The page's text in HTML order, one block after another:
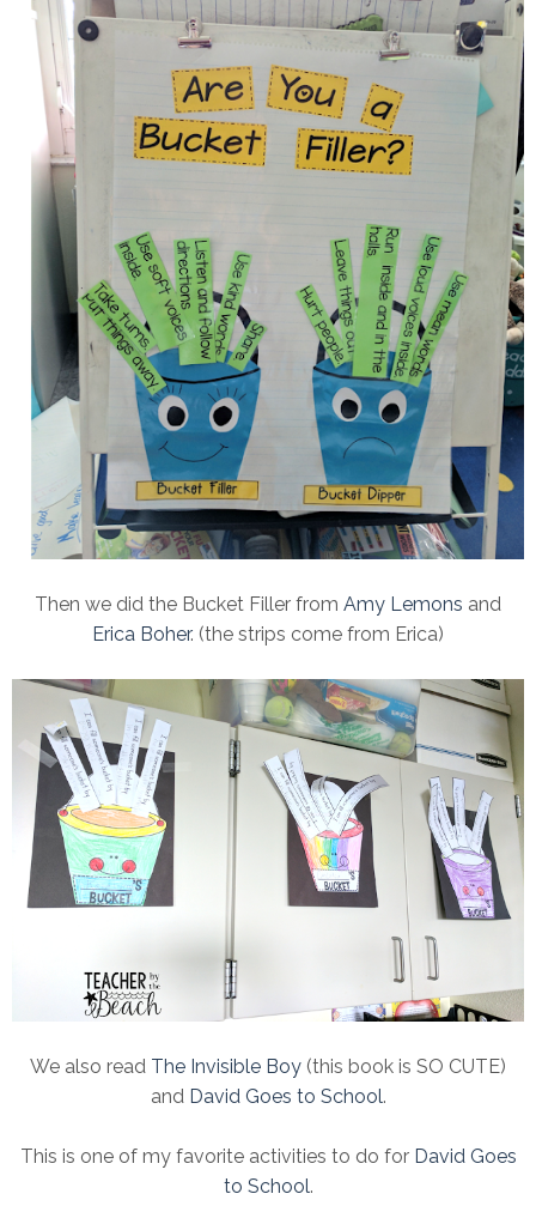
Then we did the Bucket Filler from Amy Lemons and
Erica Boher. (the strips come from Erica)
We also read The Invisible Boy (this book is SO CUTE)
and David Goes to School.
This is one of my favorite activities to do for David Goes
to School.